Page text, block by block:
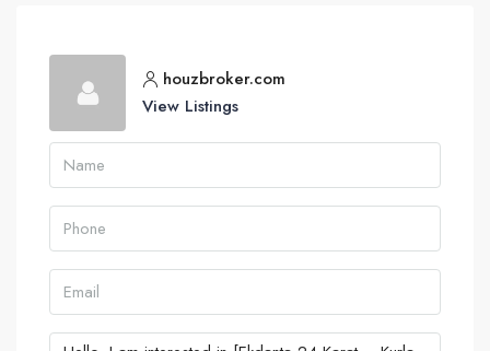
houzbroker.com
View Listings